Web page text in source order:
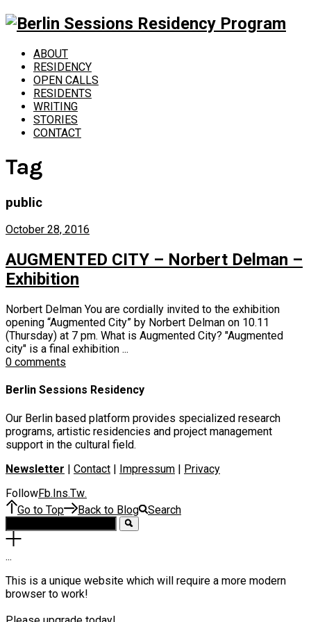
ABOUT
RESIDENCY
OPEN CALLS
RESIDENTS
WRITING
STORIES
CONTACT
Tag
public
October 28, 2016
AUGMENTED CITY – Norbert Delman –
Exhibition
Norbert Delman You are cordially invited to the exhibition
opening “Augmented City” by Norbert Delman on 10.11
(Thursday) at 7 pm. What is Augmented City? "Augmented
city" is a final exhibition ...
0 comments
Berlin Sessions Residency
Our Berlin based platform provides specialized research
programs, artistic residencies and project management
support in the cultural field.
Newsletter | Contact | Impressum | Privacy
FollowFb Ins Tw
Go to Top Back to Blog Search
...
This is a unique website which will require a more modern
browser to work!